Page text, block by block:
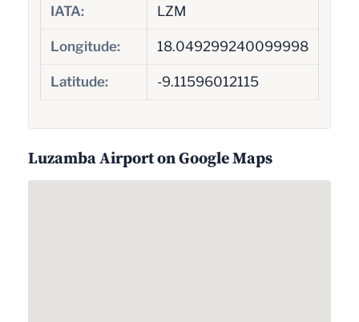
IATA: LZM
Longitude: 18.049299240099998
Latitude: -9.11596012115
Luzamba Airport on Google Maps